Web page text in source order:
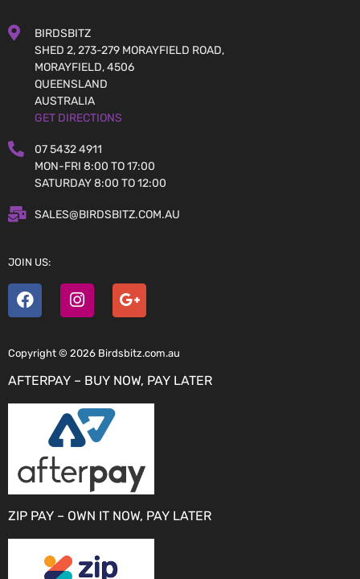
BIRDSBITZ
SHED 2, 273-279 MORAYFIELD ROAD,
MORAYFIELD, 4506
QUEENSLAND
AUSTRALIA
GET DIRECTIONS
07 5432 4911
MON-FRI 8:00 TO 17:00
SATURDAY 8:00 TO 12:00
SALES@BIRDSBITZ.COM.AU
JOIN US:
Copyright © 2026 Birdsbitz.com.au
AFTERPAY – BUY NOW, PAY LATER
ZIP PAY – OWN IT NOW, PAY LATER